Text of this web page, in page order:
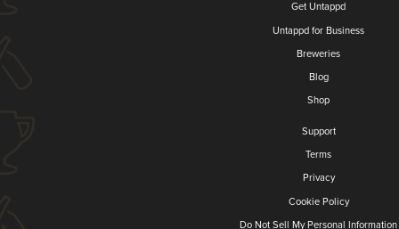
Get Untappd
Untappd for Business
Breweries
Blog
Shop
Support
Terms
Privacy
Cookie Policy
Do Not Sell My Personal Information